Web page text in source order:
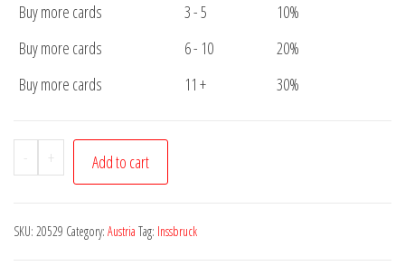
Buy more cards
3 - 5
10%
Buy more cards
6 - 10
20%
Buy more cards
11 + 30%
-
Postcard
Innsbruck
+ Add to cart
SKU: 20529 Category: Austria Tag: Inssbruck